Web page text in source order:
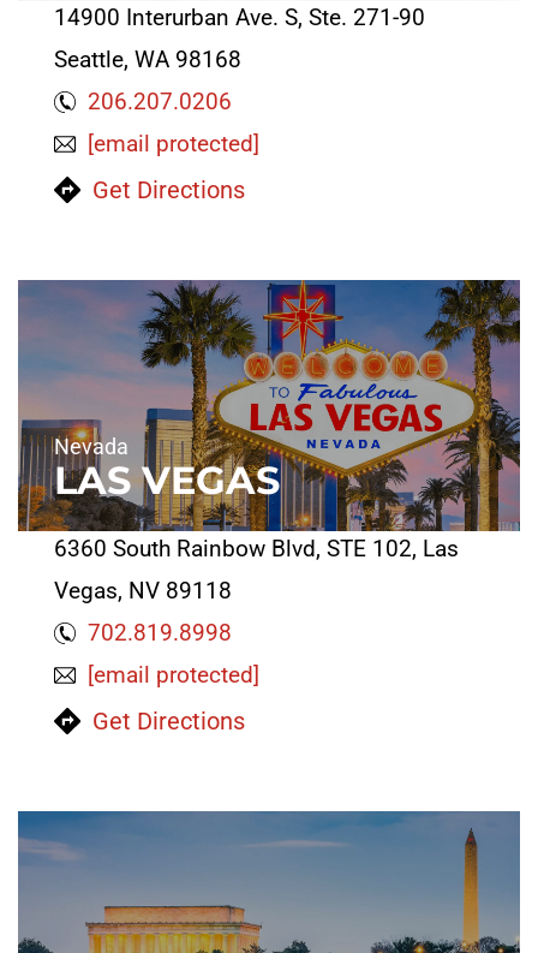
14900 Interurban Ave. S, Ste. 271-90
Seattle, WA 98168
206.207.0206
[email protected]
Get Directions
Nevada
LAS VEGAS
6360 South Rainbow Blvd, STE 102, Las
Vegas, NV 89118
702.819.8998
[email protected]
Get Directions